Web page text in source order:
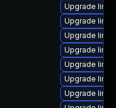
Upgrade
Upgrade
Upgrade
Upgrade
Upgrade
Upgrade
Upgrade